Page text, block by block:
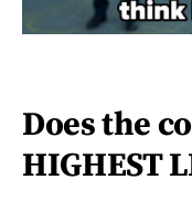
Does the
HIGHEST